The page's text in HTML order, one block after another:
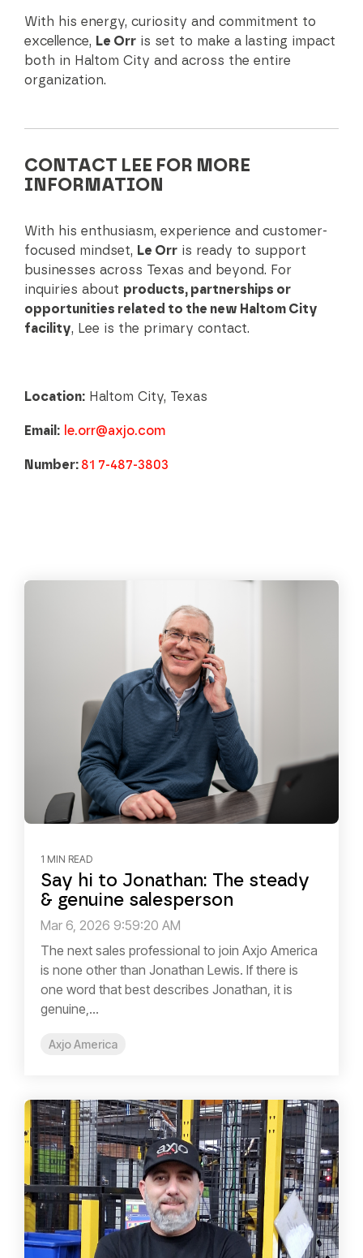
With his energy, curiosity and commitment to
excellence, Le Orr is set to make a lasting impact
both in Haltom City and across the entire
organization.
CONTACT LEE FOR MORE
INFORMATION
With his enthusiasm, experience and customer-
focused mindset, Le Orr is ready to support
businesses across Texas and beyond. For
inquiries about products, partnerships or
opportunities related to the new Haltom City
facility, Lee is the primary contact.
Location: Haltom City, Texas
Email: le.orr@axjo.com
Number: 81 7-487-3803
1 MIN READ
Say hi to Jonathan: The steady
& genuine salesperson
Mar 6, 2026 9:59:20 AM
The next sales professional to join Axjo America
is none other than Jonathan Lewis. If there is
one word that best describes Jonathan, it is
genuine,...
Axjo America